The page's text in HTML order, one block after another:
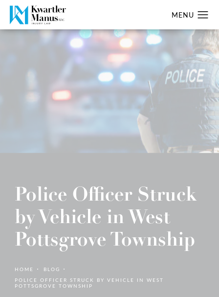
Police Officer Struck
by Vehicle in West
Pottsgrove Township
HOME
BLOG
POLICE OFFICER STRUCK BY VEHICLE IN WEST
POTTSGROVE TOWNSHIP